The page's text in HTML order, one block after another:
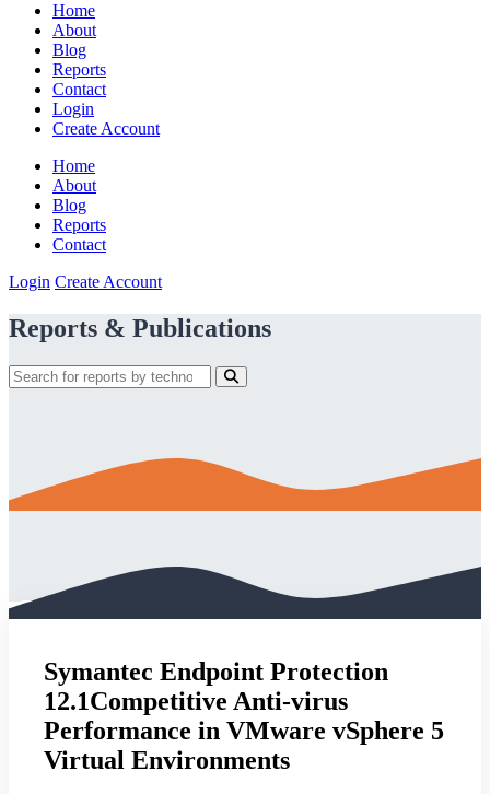
Home
About
Blog
Reports
Contact
Login
Create Account
Home
About
Blog
Reports
Contact
Login Create Account
Reports & Publications
Symantec Endpoint Protection
12.1Competitive Anti-virus
Performance in VMware vSphere 5
Virtual Environments